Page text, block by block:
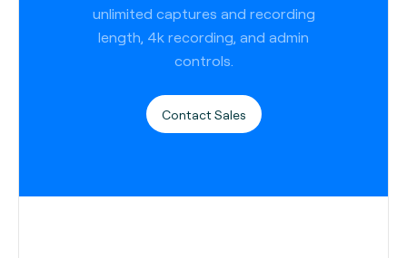
unlimited captures and recording
length, 4k recording, and admin
controls.
Contact Sales